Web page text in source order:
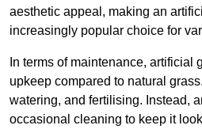
aesthetic appeal, making an
increasingly popular choice for
In terms of maintenance, artificial
upkeep compared to natural
watering, and fertilising. Instead,
occasional cleaning to keep it